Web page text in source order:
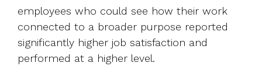
employees who could see how their work
connected to a broader purpose reported
significantly higher job satisfaction and
performed at a higher level.